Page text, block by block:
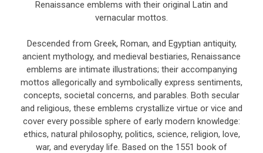
Renaissance emblems with their original Latin and
vernacular mottos.
Descended from Greek, Roman, and Egyptian antiquity,
ancient mythology, and medieval bestiaries, Renaissance
emblems are intimate illustrations; their accompanying
mottos allegorically and symbolically express sentiments,
concepts, societal concerns, and parables. Both secular
and religious, these emblems crystallize virtue or vice and
cover every possible sphere of early modern knowledge:
ethics, natural philosophy, politics, science, religion, love,
war, and everyday life. Based on the 1551 book of